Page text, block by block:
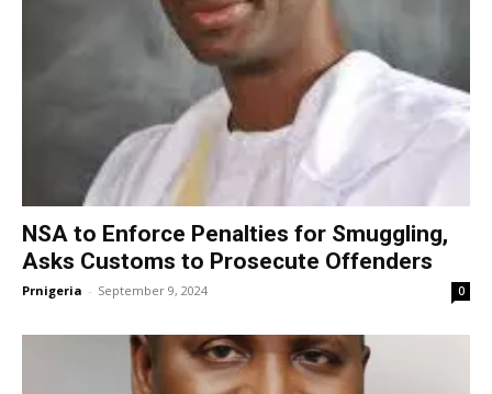
NSA to Enforce Penalties for Smuggling,
Asks Customs to Prosecute Offenders
Prnigeria - September 9, 2024 0